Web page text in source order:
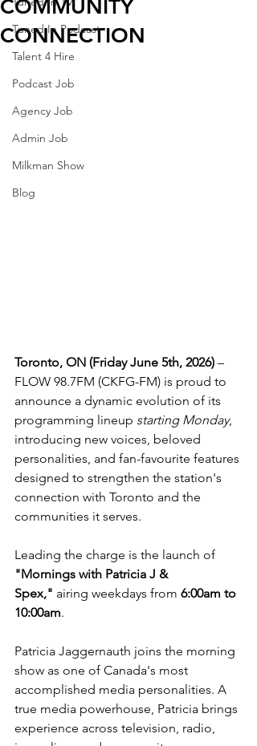
Tuned In Podcast
Talent 4 Hire
Podcast Job
Agency Job
Admin Job
Milkman Show
Blog
COMMUNITY
CONNECTION
Toronto, ON (Friday June 5th, 2026) –
FLOW 98.7FM (CKFG-FM) is proud to
announce a dynamic evolution of its
programming lineup starting Monday,
introducing new voices, beloved
personalities, and fan-favourite features
designed to strengthen the station's
connection with Toronto and the
communities it serves.
Leading the charge is the launch of
"Mornings with Patricia J &
Spex," airing weekdays from 6:00am to
10:00am.
Patricia Jaggernauth joins the morning
show as one of Canada's most
accomplished media personalities. A
true media powerhouse, Patricia brings
experience across television, radio,